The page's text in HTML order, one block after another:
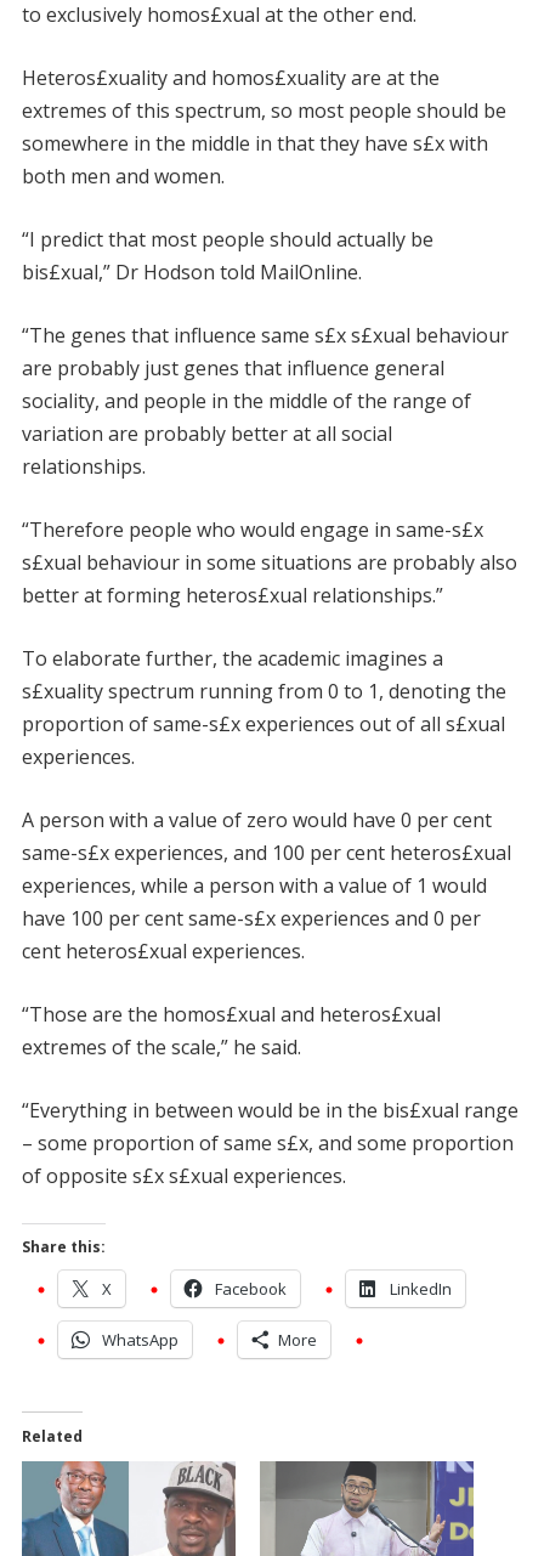
to exclusively homos£xual at the other end.
Heteros£xuality and homos£xuality are at the
extremes of this spectrum, so most people should be
somewhere in the middle in that they have s£x with
both men and women.
“I predict that most people should actually be
bis£xual,” Dr Hodson told MailOnline.
“The genes that influence same s£x s£xual behaviour
are probably just genes that influence general
sociality, and people in the middle of the range of
variation are probably better at all social
relationships.
“Therefore people who would engage in same-s£x
s£xual behaviour in some situations are probably also
better at forming heteros£xual relationships.”
To elaborate further, the academic imagines a
s£xuality spectrum running from 0 to 1, denoting the
proportion of same-s£x experiences out of all s£xual
experiences.
A person with a value of zero would have 0 per cent
same-s£x experiences, and 100 per cent heteros£xual
experiences, while a person with a value of 1 would
have 100 per cent same-s£x experiences and 0 per
cent heteros£xual experiences.
“Those are the homos£xual and heteros£xual
extremes of the scale,” he said.
“Everything in between would be in the bis£xual range
– some proportion of same s£x, and some proportion
of opposite s£x s£xual experiences.
Share this:
X Facebook LinkedIn
WhatsApp More
Related